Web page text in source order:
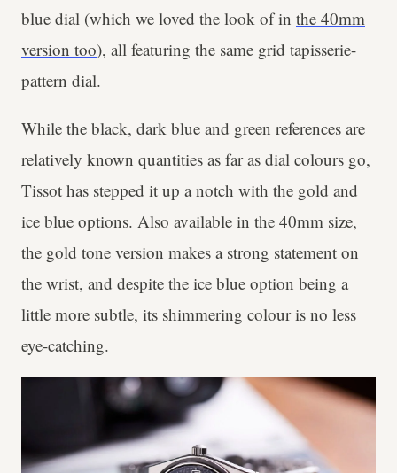
blue dial (which we loved the look of in the 40mm
version too), all featuring the same grid tapisserie-
pattern dial.
While the black, dark blue and green references are
relatively known quantities as far as dial colours go,
Tissot has stepped it up a notch with the gold and
ice blue options. Also available in the 40mm size,
the gold tone version makes a strong statement on
the wrist, and despite the ice blue option being a
little more subtle, its shimmering colour is no less
eye-catching.